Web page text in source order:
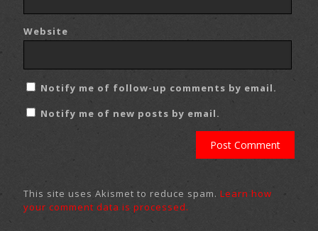
Website
Notify me of follow-up comments by email.
Notify me of new posts by email.
This site uses Akismet to reduce spam. Learn how
your comment data is processed.